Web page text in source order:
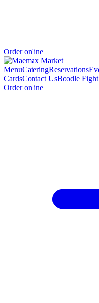
Order online
MenuCateringReservations
CardsContact UsBoodle
Order online